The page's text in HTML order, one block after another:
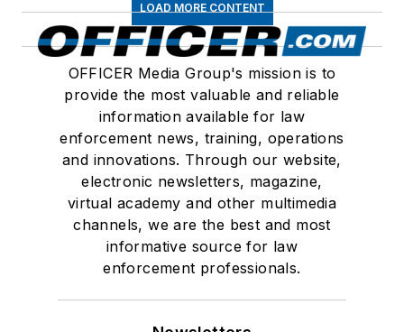
LOAD MORE CONTENT
OFFICER Media Group's mission is to
provide the most valuable and reliable
information available for law
enforcement news, training, operations
and innovations. Through our website,
electronic newsletters, magazine,
virtual academy and other multimedia
channels, we are the best and most
informative source for law
enforcement professionals.